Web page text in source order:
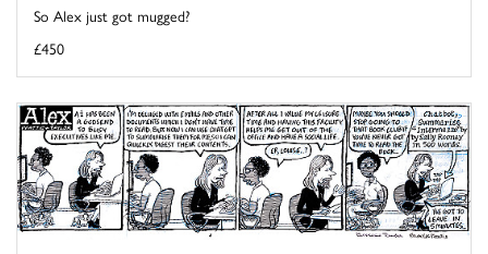
So Alex just got mugged?
£450